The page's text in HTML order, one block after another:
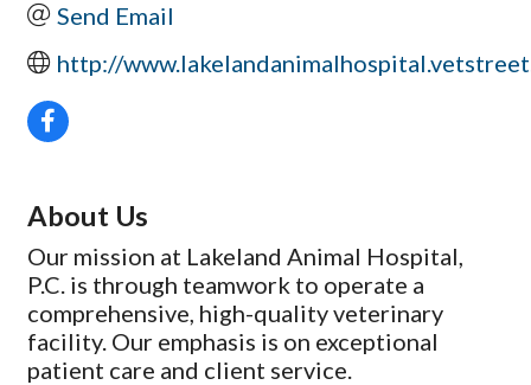
Send Email
http://
About Us
Our mission at Lakeland Animal Hospital,
P.C. is through teamwork to operate a
comprehensive, high-quality veterinary
facility. Our emphasis is on exceptional
patient care and client service.